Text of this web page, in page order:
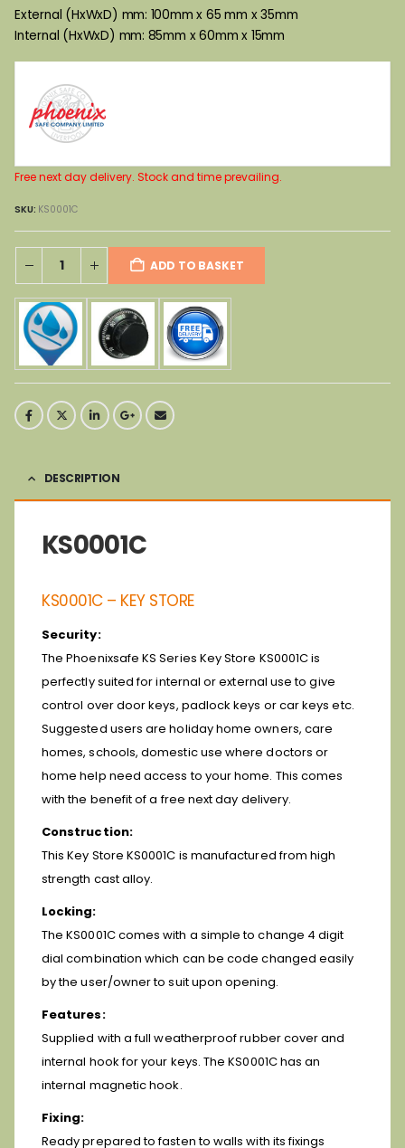
was:
£29.00.
is:
£25.00.
External (HxWxD) mm: 100mm x 65 mm x 35mm
Internal (HxWxD) mm: 85mm x 60mm x 15mm
Free next day delivery. Stock and time prevailing.
SKU: KS0001C
ADD TO BASKET
DESCRIPTION
KS0001C
KS0001C – KEY STORE
Security:
The Phoenixsafe KS Series Key Store KS0001C is
perfectly suited for internal or external use to give
control over door keys, padlock keys or car keys etc.
Suggested users are holiday home owners, care
homes, schools, domestic use where doctors or
home help need access to your home. This comes
with the benefit of a free next day delivery.
Construction:
This Key Store KS0001C is manufactured from high
strength cast alloy.
Locking:
The KS0001C comes with a simple to change 4 digit
dial combination which can be code changed easily
by the user/owner to suit upon opening.
Features:
Supplied with a full weatherproof rubber cover and
internal hook for your keys. The KS0001C has an
internal magnetic hook.
Fixing:
Ready prepared to fasten to walls with its fixings